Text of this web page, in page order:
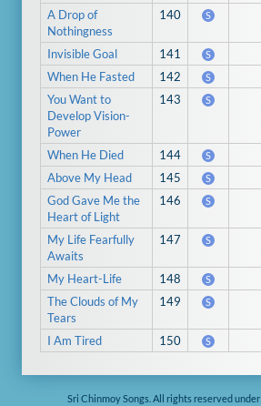
A Drop of
Nothingness
140 S
Invisible Goal 141 S
When He Fasted 142 S
You Want to
Develop Vision-
Power
143 S
When He Died 144 S
Above My Head 145 S
God Gave Me the
Heart of Light
146 S
My Life Fearfully
Awaits
147 S
My Heart-Life 148 S
The Clouds of My
Tears
149 S
I Am Tired 150 S
Sri Chinmoy Songs. All rights reserved under